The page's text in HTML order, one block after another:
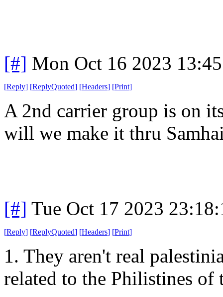
[#] Mon Oct 16 2023
[Reply] [ReplyQuoted] [Headers] [Print]
A 2nd carrier group is on
will we make it thru
[#] Tue Oct 17 2023
[Reply] [ReplyQuoted] [Headers] [Print]
1. They aren't real
related to the Philistines of